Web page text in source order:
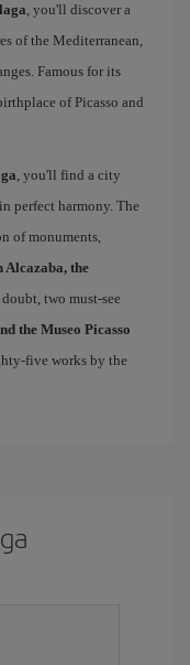
, you'll discover a
of the Mediterranean,
Famous for its
of Picasso and
, you'll find a city
perfect harmony. The
of monuments,
Alcazaba, the
two must-see
the Museo Picasso
five works by the